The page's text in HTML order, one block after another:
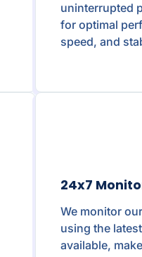
uninterrupted
for optimal
speed, and
24x7
We monitor
using the
available,